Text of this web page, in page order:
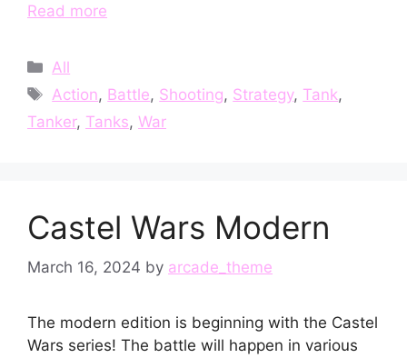
Read more
Categories
All
Tags
Action, Battle, Shooting, Strategy, Tank,
Tanker, Tanks, War
Castel Wars Modern
March 16, 2024 by arcade_theme
The modern edition is beginning with the Castel
Wars series! The battle will happen in various